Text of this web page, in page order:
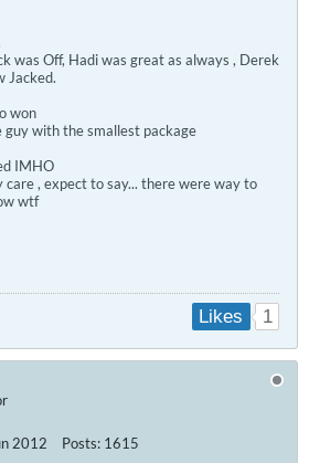
was Off, Hadi was great as always , Derek
Jacked.
won
with the smallest package
IMHO
care , expect to say... there were way to
wtf
Likes 1
2012 Posts: 1615